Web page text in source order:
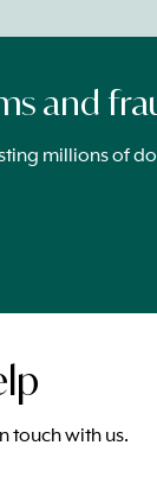
and
millions of
touch with us.